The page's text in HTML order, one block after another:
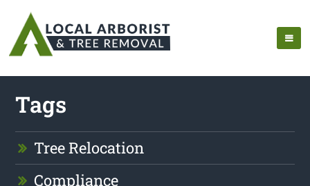
Tags
Tree Relocation
Compliance